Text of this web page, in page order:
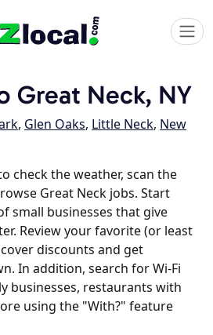
Great Neck, NY
, Glen Oaks, Little Neck, New
check the weather, scan the
Great Neck jobs. Start
small businesses that give
Review your favorite (or least
discounts and get
In addition, search for Wi-Fi
businesses, restaurants with
using the "With?" feature